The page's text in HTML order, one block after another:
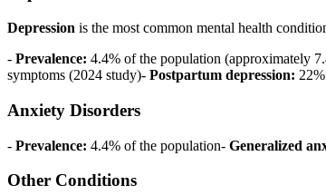
Depression is the most common mental health
- Prevalence: 4.4% of the population (approximately
symptoms (2024 study)- Postpartum depression:
Anxiety Disorders
- Prevalence: 4.4% of the population- Generalized
Other Conditions